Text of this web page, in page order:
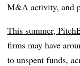
M&A activity, and
This summer,
firms may have
to unspent funds,